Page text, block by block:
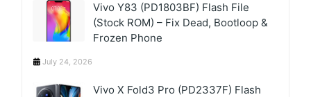
Vivo Y83 (PD1803BF) Flash File
(Stock ROM) – Fix Dead, Bootloop &
Frozen Phone
July 24, 2026
Vivo X Fold3 Pro (PD2337F) Flash